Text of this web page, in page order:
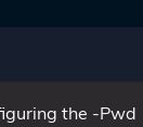
the -Pwd